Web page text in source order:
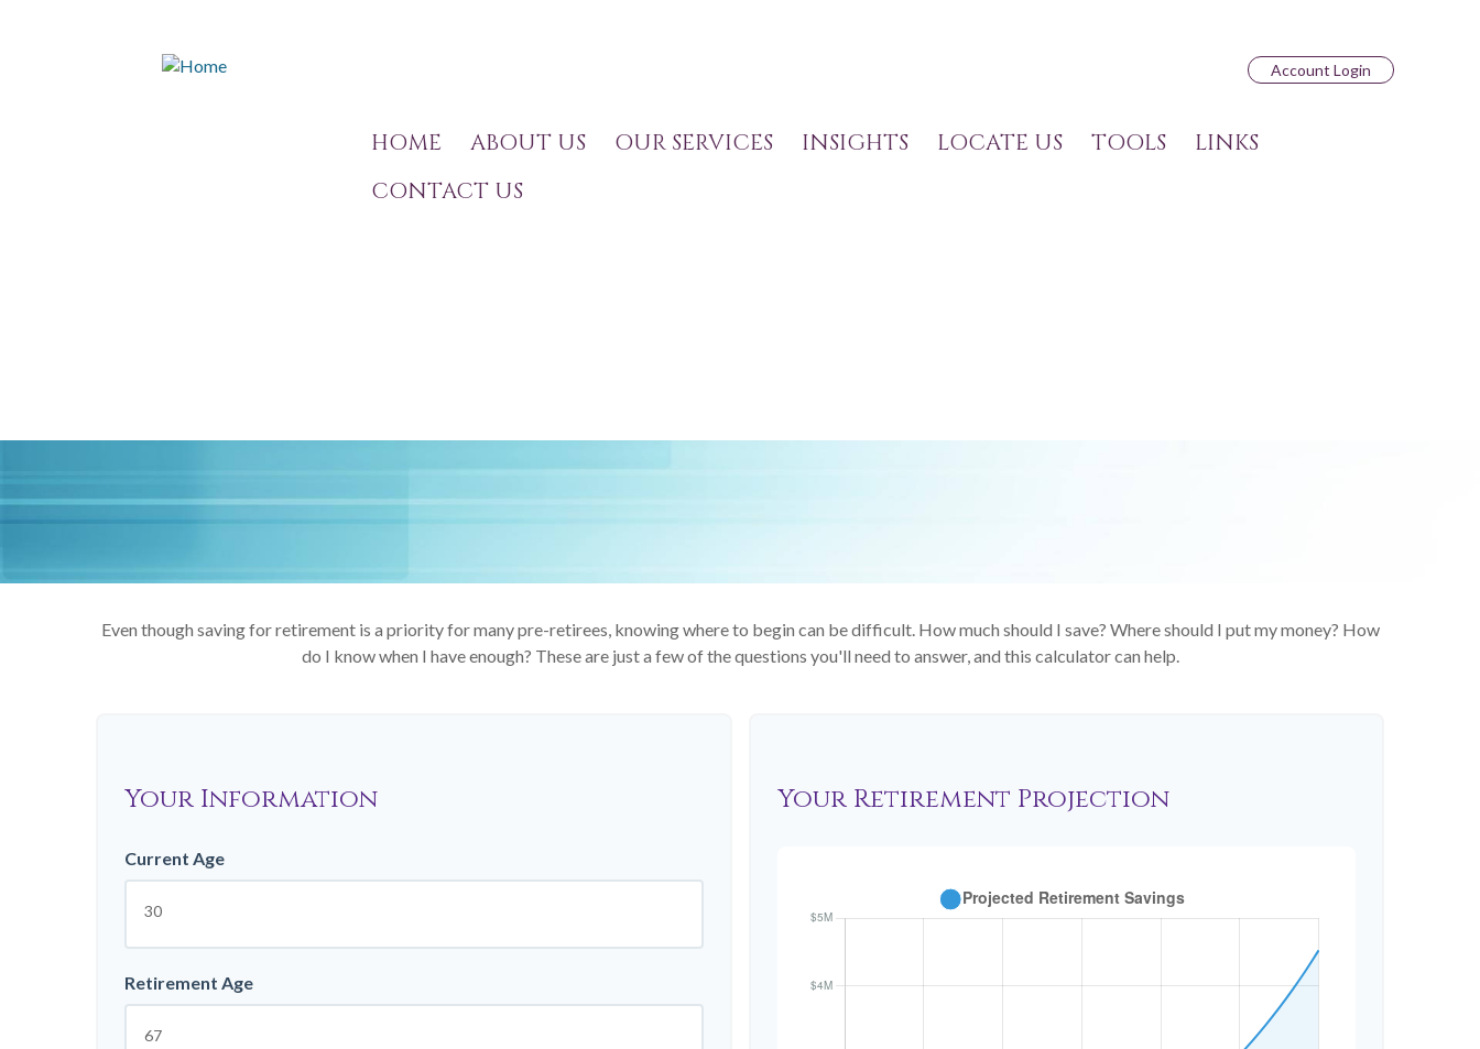
Account Login
HOME ABOUT US OUR SERVICES INSIGHTS LOCATE US TOOLS
LINKS
CONTACT US
Even though saving for retirement is a priority for many pre-retirees, knowing where to begin can be difficult. How much should I save? Where should I put my money? How
do I know when I have enough? These are just a few of the questions you'll need to answer, and this calculator can help.
Your Information
Current Age
Retirement Age
Your Retirement Projection